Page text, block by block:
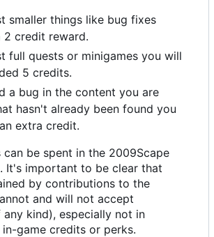
smaller things like bug fixes
2 credit reward.
full quests or minigames you will
5 credits.
a bug in the content you are
hasn't already been found you
extra credit.
can be spent in the 2009Scape
It's important to be clear that
by contributions to the
and will not accept
kind), especially not in
game credits or perks.